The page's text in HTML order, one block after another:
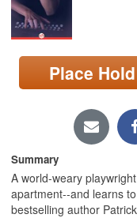
Search
Locations/Hours
page)
Place Hold
Summary
A world-weary
apartment--and learns
bestselling author